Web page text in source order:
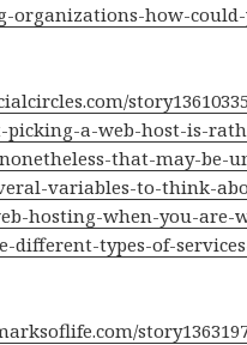
organizations-how-
picking-a-web-host-is-
that-may-be-
variables-to-think-
hosting-when-you-are-
different-types-of-